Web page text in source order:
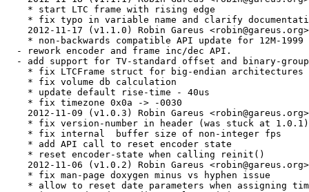
    * start LTC frame with rising edge
* fix typo in variable name and clarify
    2012-11-17 (v1.1.0) Robin Gareus <robin@gareus.org>
* non-backwards compatible API update for 12M-1999
  - rework encoder and frame inc/dec API.
- add support for TV-standard offset and binary-
    * fix LTCFrame struct for big-endian architectures
    * fix volume db calculation
    * update default rise-time - 40us
    * fix timezone 0x0a -> -0030
    2012-11-09 (v1.0.3) Robin Gareus <robin@gareus.org>
    * fix version-number in header (was stuck at 1.0.1)
    * fix internal  buffer size of non-integer fps
    * add API call to reset encoder state
    * reset encoder-state when calling reinit()
    2012-11-06 (v1.0.2) Robin Gareus <robin@gareus.org>
    * fix man-page doxygen minus vs hyphen issue
* allow to reset date parameters when assigning